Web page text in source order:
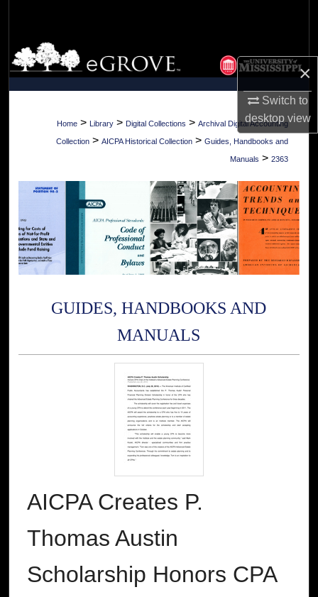
×
Switch to
desktopview
Browse Collections
My Account
About
Digital Commons Network™
Home > Library > Digital Collections > Archival Digital Accounting
Collection > AICPA Historical Collection > Guides, Handbooks and
Manuals > 2363
GUIDES, HANDBOOKS AND
MANUALS
AICPA Creates P.
Thomas Austin
Scholarship Honors CPA